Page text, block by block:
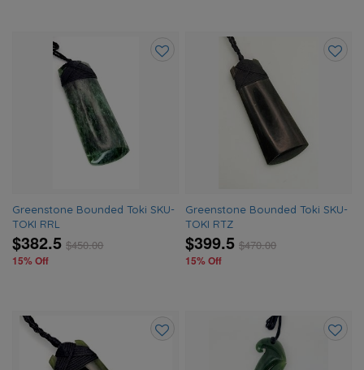
Greenstone Bounded Toki SKU-
TOKI RRL
$382.5 $450.00
15% Off
Greenstone Bounded Toki SKU-
TOKI RTZ
$399.5 $470.00
15% Off